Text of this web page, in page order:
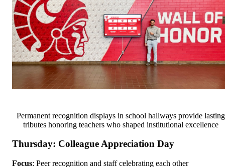
Permanent recognition displays in school hallways provide lasting
tributes honoring teachers who shaped institutional excellence
Thursday: Colleague Appreciation Day
Focus: Peer recognition and staff celebrating each other